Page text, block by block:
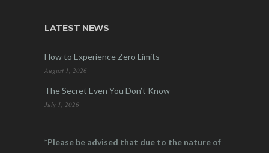
LATEST NEWS
How to Experience Zero Limits
August 1, 2026
The Secret Even You Don’t Know
July 1, 2026
*Please be advised that due to the nature of